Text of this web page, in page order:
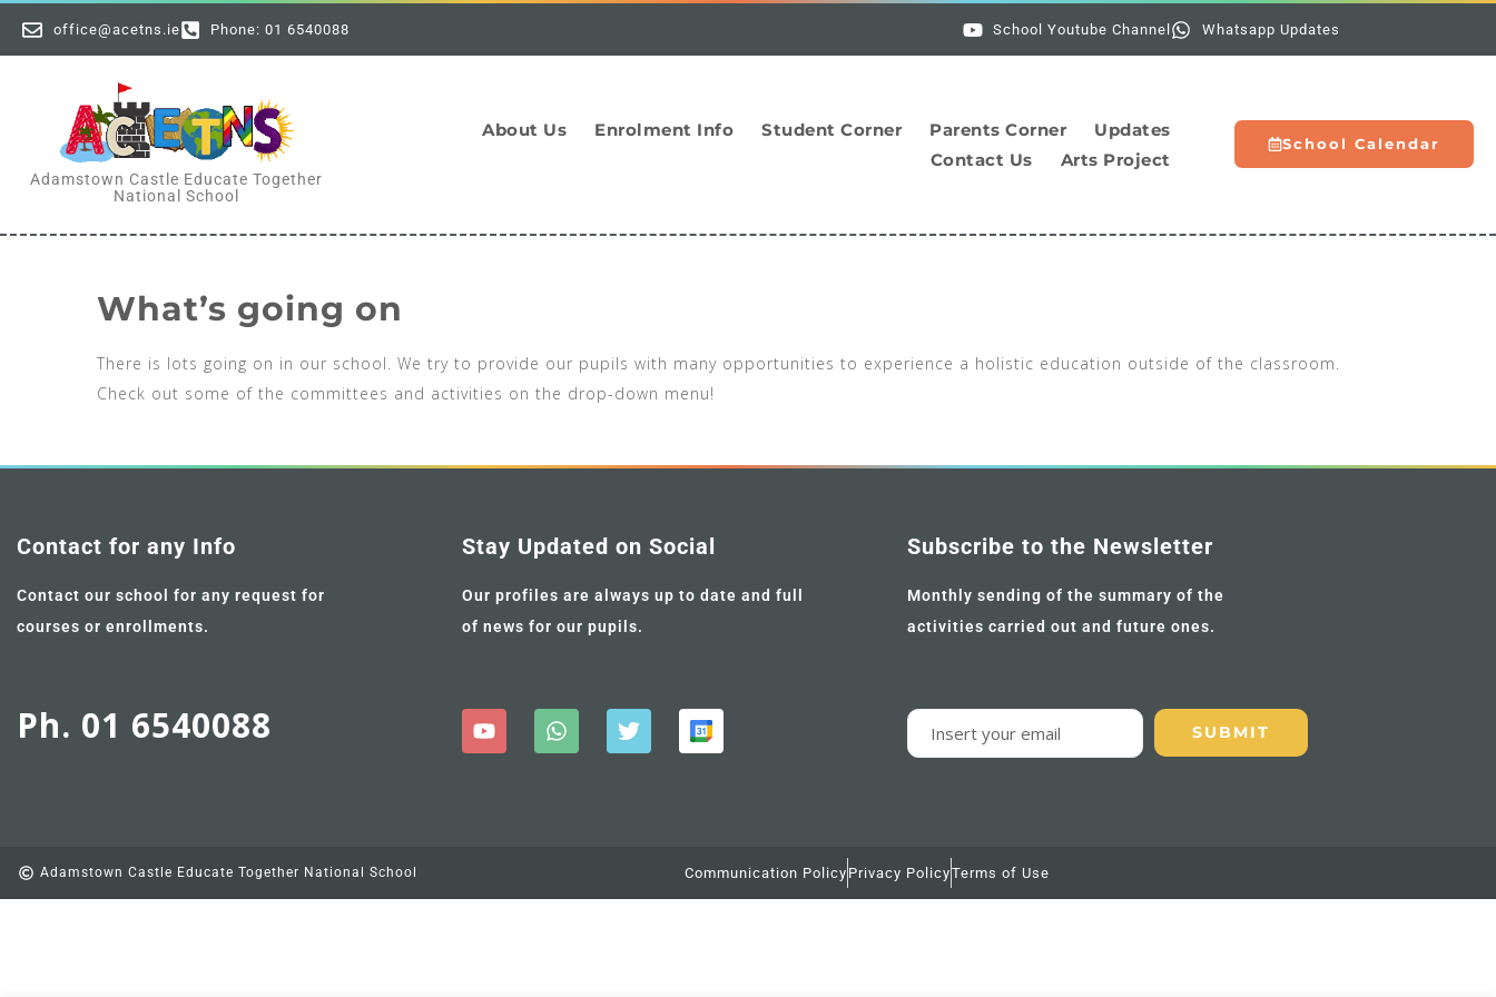
office@acetns.ie Phone: 01 6540088 School Youtube Channel Whatsapp Updates
Adamstown Castle Educate Together
National School
About Us Enrolment Info Student Corner Parents Corner
Updates
Contact Us
Arts Project
School Calendar
What’s going on
There is lots going on in our school. We try to provide our pupils with many opportunities to experience a holistic education outside of the classroom.
Check out some of the committees and activities on the drop-down menu!
Contact for any Info
Contact our school for any request for
courses or enrollments.
Ph. 01 6540088
Stay Updated on Social
Our profiles are always up to date and full
of news for our pupils.
Subscribe to the Newsletter
Monthly sending of the summary of the
activities carried out and future ones.
Adamstown Castle Educate Together National School Communication Policy Privacy PolicyTerms of Use